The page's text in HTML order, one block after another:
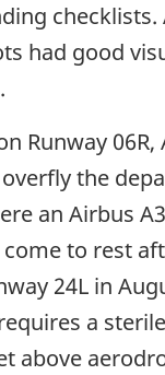
checklists.
had good
Runway 06R,
overfly the
an Airbus
come to rest
24L in
a
above